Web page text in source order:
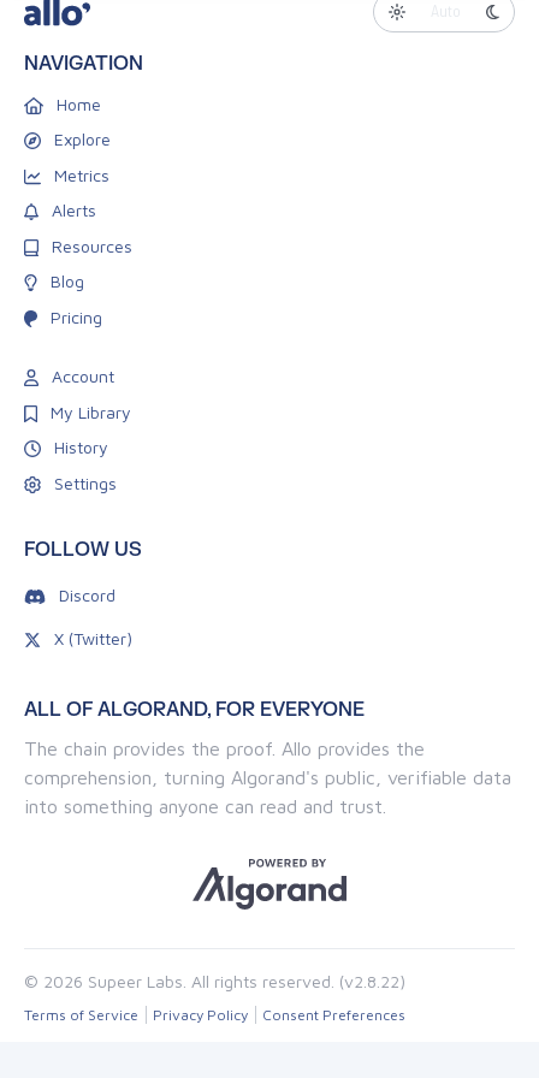
Auto
NAVIGATION
Home
Explore
Metrics
Alerts
Resources
Blog
Pricing
Account
My Library
History
Settings
FOLLOW US
Discord
X (Twitter)
ALL OF ALGORAND, FOR EVERYONE
The chain provides the proof. Allo provides the
comprehension, turning Algorand's public, verifiable data
into something anyone can read and trust.
© 2026 Supeer Labs. All rights reserved. (v2.8.22)
Terms of Service Privacy Policy Consent Preferences